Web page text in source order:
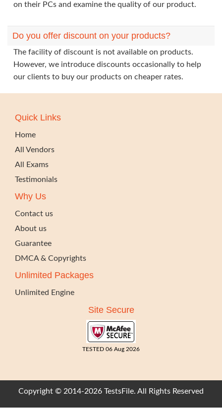
on their PCs and examine the quality of our product.
Do you offer discount on your products?
The facility of discount is not available on products.
However, we introduce discounts occasionally to help
our clients to buy our products on cheaper rates.
Quick Links
Home
All Vendors
All Exams
Testimonials
Why Us
Contact us
About us
Guarantee
DMCA & Copyrights
Unlimited Packages
Unlimited Engine
Site Secure
TESTED 06 Aug 2026
Copyright © 2014-2026 TestsFile. All Rights Reserved